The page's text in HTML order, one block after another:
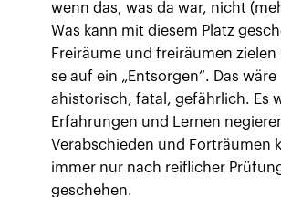
wenn das, was da war, nicht
Was kann mit diesem Platz
Freiräume und freiräumen
se auf ein „Entsorgen“. Das wäre
ahistorisch, fatal, gefährlich. Es
Erfahrungen und Lernen
Verabschieden und Forträumen
immer nur nach reiflicher
geschehen.